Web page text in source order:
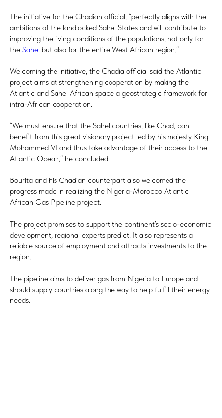
The initiative for the Chadian official, “perfectly aligns with the
ambitions of the landlocked Sahel States and will contribute to
improving the living conditions of the populations, not only for
the Sahel but also for the entire West African region.”
Welcoming the initiative, the Chadia official said the Atlantic
project aims at strengthening cooperation by making the
Atlantic and Sahel African space a geostrategic framework for
intra-African cooperation.
“We must ensure that the Sahel countries, like Chad, can
benefit from this great visionary project led by his majesty King
Mohammed VI and thus take advantage of their access to the
Atlantic Ocean,” he concluded.
Bourita and his Chadian counterpart also welcomed the
progress made in realizing the Nigeria-Morocco Atlantic
African Gas Pipeline project.
The project promises to support the continent’s socio-economic
development, regional experts predict. It also represents a
reliable source of employment and attracts investments to the
region.
The pipeline aims to deliver gas from Nigeria to Europe and
should supply countries along the way to help fulfill their energy
needs.